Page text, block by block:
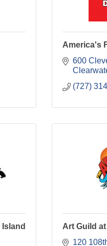
America's
600
(727)
Art Guild
120